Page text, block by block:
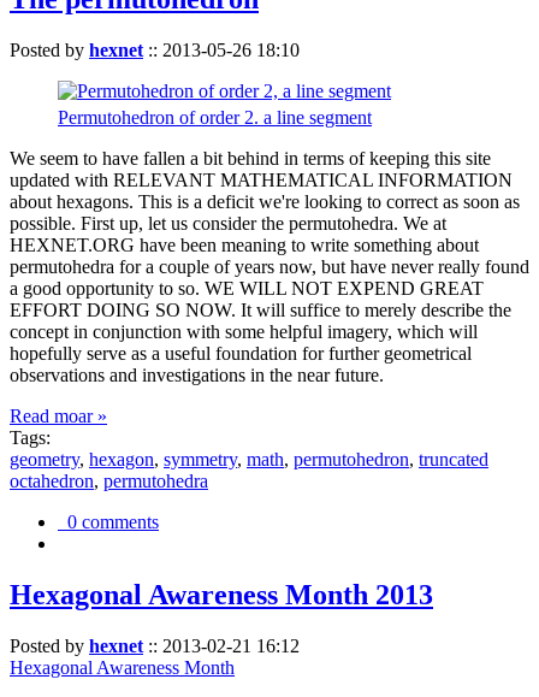
Posted by hexnet :: 2013-05-26 18:10
Permutohedron of order 2. a line segment
We seem to have fallen a bit behind in terms of keeping this site
updated with RELEVANT MATHEMATICAL INFORMATION
about hexagons. This is a deficit we're looking to correct as soon as
possible. First up, let us consider the permutohedra. We at
HEXNET.ORG have been meaning to write something about
permutohedra for a couple of years now, but have never really found
a good opportunity to so. WE WILL NOT EXPEND GREAT
EFFORT DOING SO NOW. It will suffice to merely describe the
concept in conjunction with some helpful imagery, which will
hopefully serve as a useful foundation for further geometrical
observations and investigations in the near future.
Read moar »
Tags:
geometry, hexagon, symmetry, math, permutohedron, truncated
octahedron, permutohedra
0 comments
Hexagonal Awareness Month 2013
Posted by hexnet :: 2013-02-21 16:12
Hexagonal Awareness Month